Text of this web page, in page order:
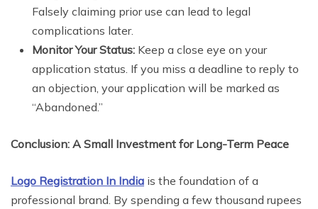
Falsely claiming prior use can lead to legal
complications later.
Monitor Your Status: Keep a close eye on your
application status. If you miss a deadline to reply to
an objection, your application will be marked as
“Abandoned.”
Conclusion: A Small Investment for Long-Term Peace
Logo Registration In India is the foundation of a
professional brand. By spending a few thousand rupees